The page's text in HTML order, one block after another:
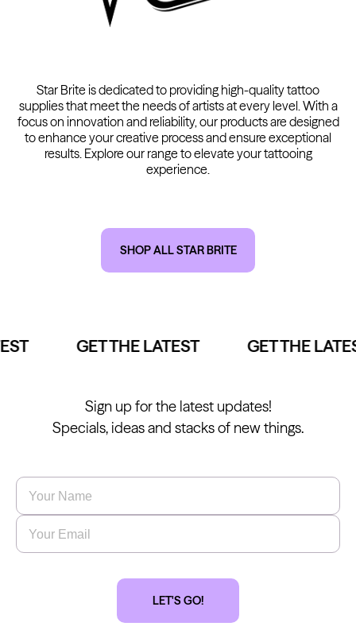
Star Brite is dedicated to providing high-quality tattoo
supplies that meet the needs of artists at every level. With a
focus on innovation and reliability, our products are designed
to enhance your creative process and ensure exceptional
results. Explore our range to elevate your tattooing
experience.
SHOP ALL STAR BRITE
GET THE LATEST GET THE
Sign up for the latest updates!
Specials, ideas and stacks of new things.
Name
Email
LET'S GO!